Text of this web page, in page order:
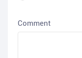
Comment